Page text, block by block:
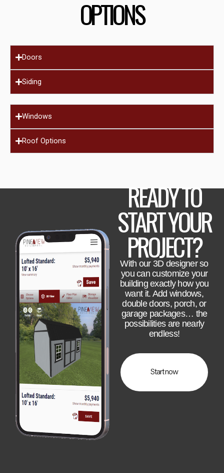
OPTIONS
Doors
Siding
Windows
Roof Options
READY TO
START YOUR
PROJECT?
With our 3D designer so
you can customize your
building exactly how you
want it. Add windows,
double doors, porch, or
garage packages… the
possibilities are nearly
endless!
Start now